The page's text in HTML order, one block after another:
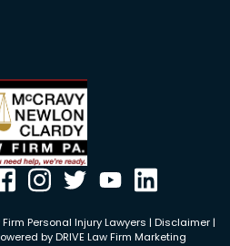
Personal Injury Lawyers | Disclaimer|
byDRIVE Law Firm Marketing